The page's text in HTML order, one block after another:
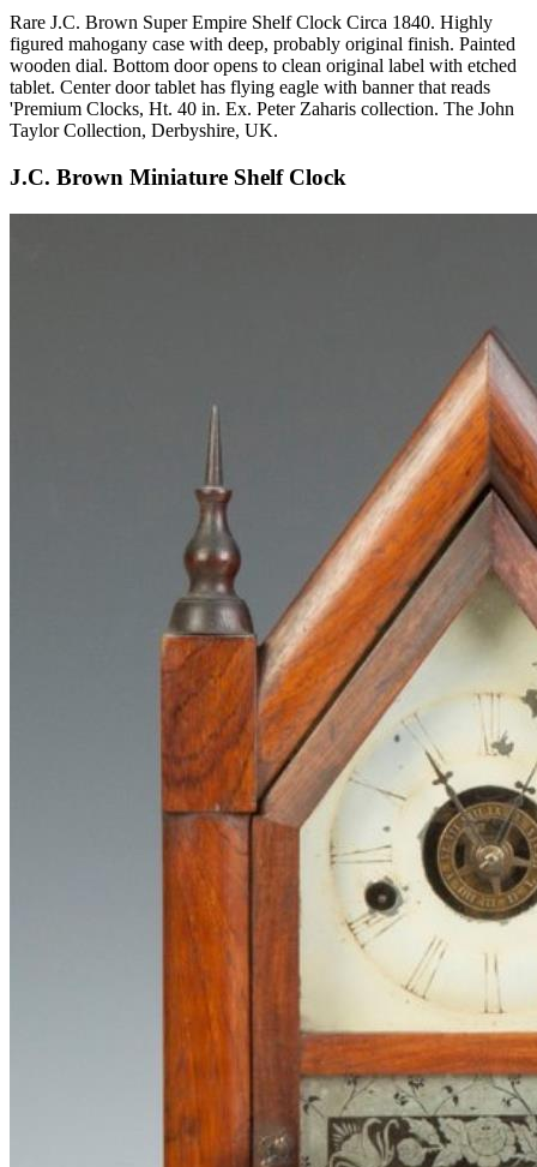
Rare J.C. Brown Super Empire Shelf Clock Circa 1840. Highly
figured mahogany case with deep, probably original finish. Painted
wooden dial. Bottom door opens to clean original label with etched
tablet. Center door tablet has flying eagle with banner that reads
'Premium Clocks, Ht. 40 in. Ex. Peter Zaharis collection. The John
Taylor Collection, Derbyshire, UK.
J.C. Brown Miniature Shelf Clock